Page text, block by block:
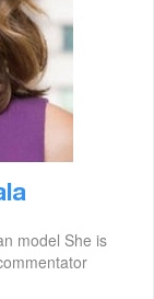
model She is